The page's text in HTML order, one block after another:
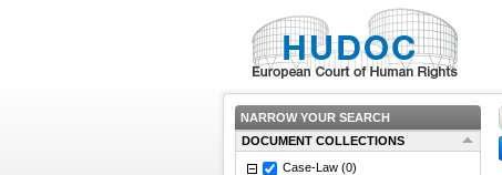
NARROW YOUR SEARCH
DOCUMENT COLLECTIONS
Case-Law (0)